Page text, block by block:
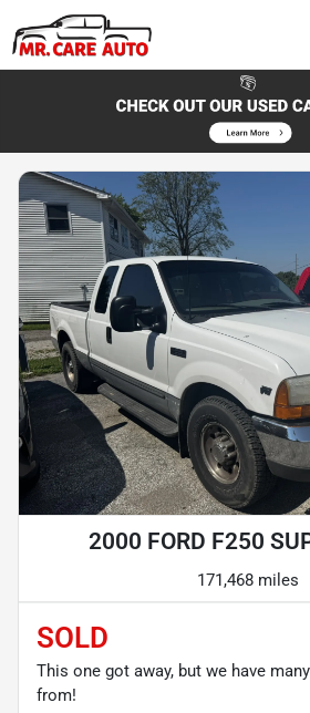
2000 FORD F250
171,468 miles
SOLD
This one got away, but we have
from!